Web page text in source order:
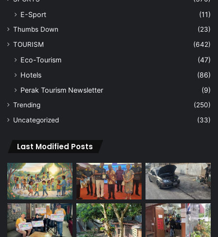
E-Sport (11)
Thumbs Down
(23)
TOURISM
(642)
Eco-Tourism
(47)
Hotels
(86)
Perak Tourism Newsletter
(9)
Trending
(250)
Uncategorized
(33)
Last Modified Posts